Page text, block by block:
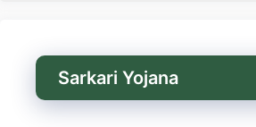
Sarkari Yojana